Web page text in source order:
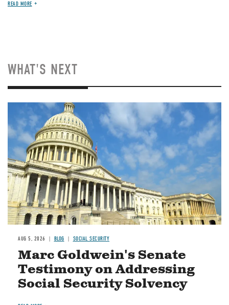
READ MORE
WHAT'S NEXT
Image
AUG 5, 2026 BLOG SOCIAL SECURITY
Marc Goldwein's Senate
Testimony on Addressing
Social Security Solvency